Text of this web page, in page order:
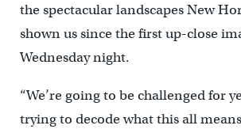
the spectacular landscapes New
shown us since the first up-close
Wednesday night.
“We’re going to be challenged for
trying to decode what this all